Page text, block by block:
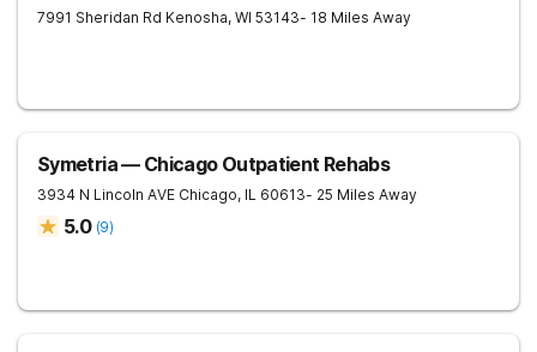
7991 Sheridan Rd Kenosha, WI 53143- 18 Miles Away
Symetria — Chicago Outpatient Rehabs
3934 N Lincoln AVE Chicago, IL 60613- 25 Miles Away
5.0 (9)